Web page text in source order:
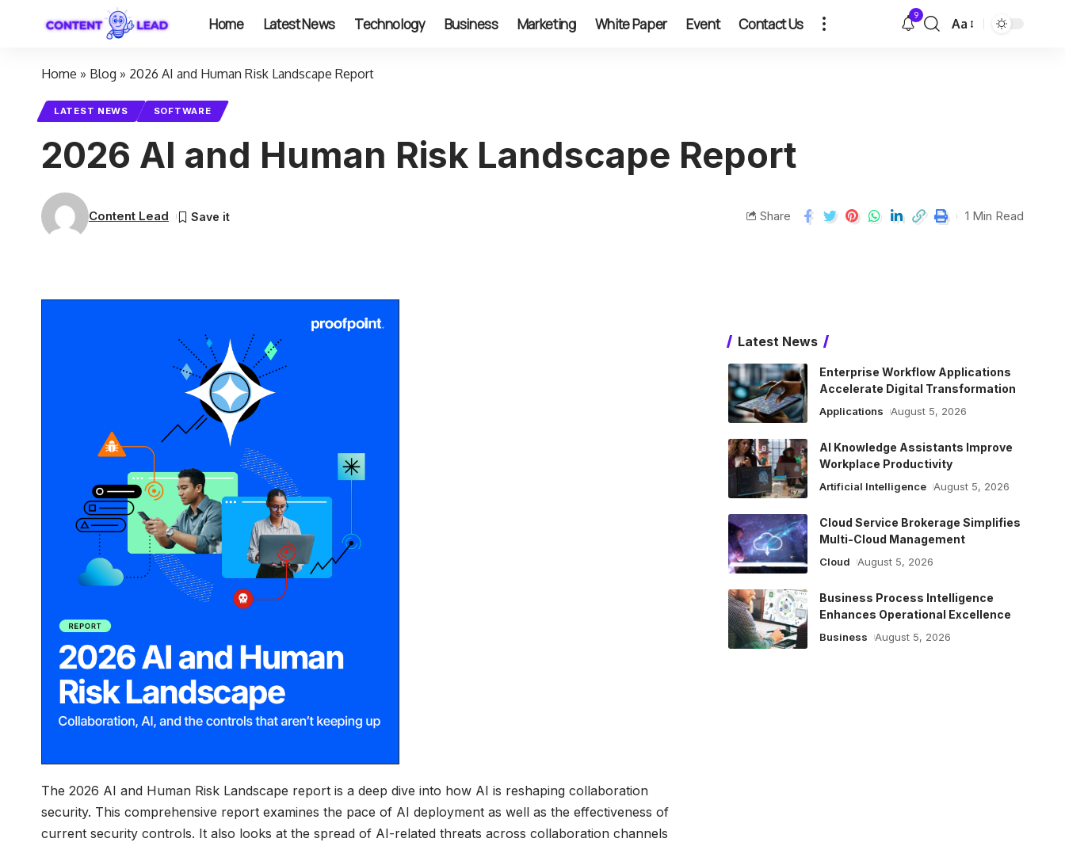
Home Latest News Technology Business Marketing White Paper Event Contact Us 9
Aa
Home » Blog » 2026 AI and Human Risk Landscape Report
LATEST NEWS SOFTWARE
2026 AI and Human Risk Landscape Report
Content Lead Share 1 Min Read
The 2026 AI and Human Risk Landscape report is a deep dive into how AI is reshaping collaboration
security. This comprehensive report examines the pace of AI deployment as well as the effectiveness of
current security controls. It also looks at the spread of AI-related threats across collaboration channels
Latest News
Enterprise Workflow Applications
Accelerate Digital Transformation
Applications August 5, 2026
AI Knowledge Assistants Improve
Workplace Productivity
Artificial Intelligence August 5, 2026
Cloud Service Brokerage Simplifies
Multi-Cloud Management
Cloud August 5, 2026
Business Process Intelligence
Enhances Operational Excellence
Business August 5, 2026